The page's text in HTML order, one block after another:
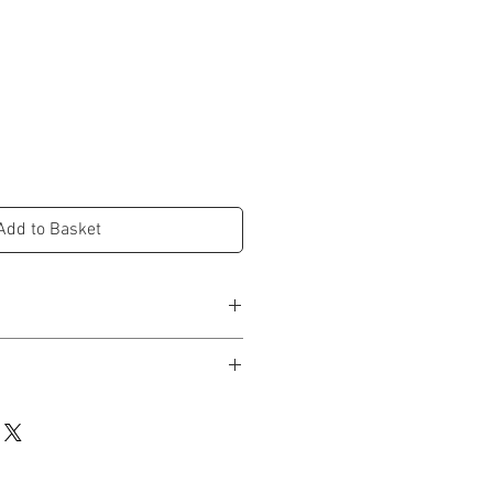
to Basket